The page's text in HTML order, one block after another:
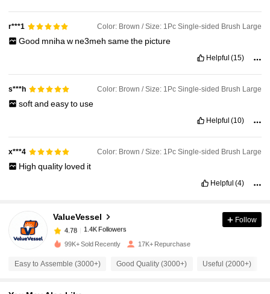
r***1 Color: Brown / Size: 1Pc Single-sided Brush Large
Good mniha w ne3meh samethe picture
Helpful (15)
s***h Color: Brown / Size: 1Pc Single-sided Brush Large
softand easytouse
Helpful (10)
x***4 Color: Brown / Size: 1Pc Single-sided Brush Large
High quality loved it
Helpful (4)
ValueVessel
1.4K Followers
m***l paid3 hours ago
4.78 1.4K Followers
Follow
99K+ Sold Recently 17K+ Repurchase
Easy to Assemble (3000+) Good Quality (3000+) Useful (2000+)